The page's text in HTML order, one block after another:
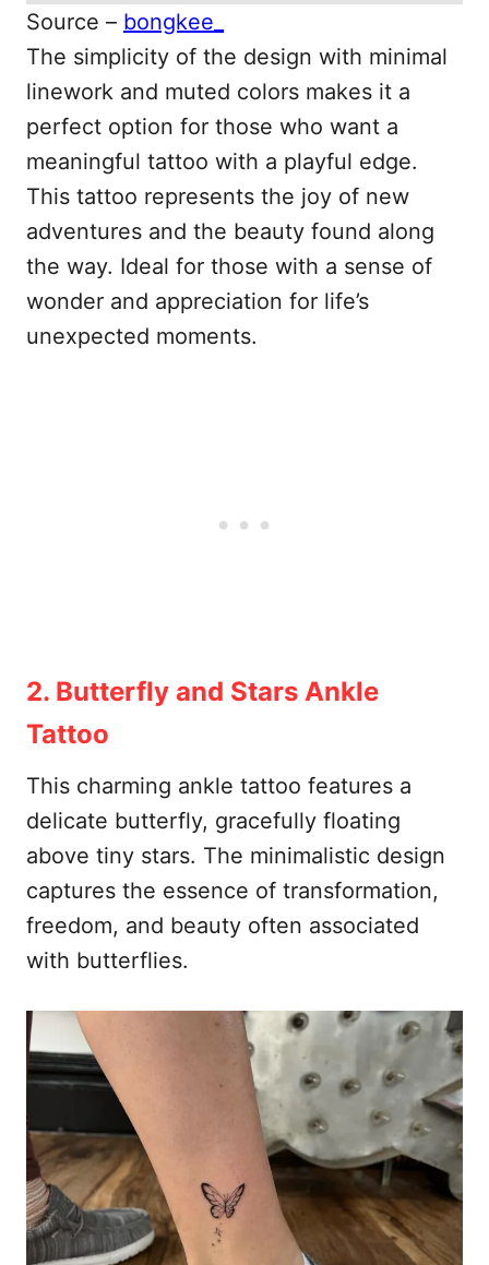
Source – bongkee_
The simplicity of the design with minimal
linework and muted colors makes it a
perfect option for those who want a
meaningful tattoo with a playful edge.
This tattoo represents the joy of new
adventures and the beauty found along
the way. Ideal for those with a sense of
wonder and appreciation for life’s
unexpected moments.
2. Butterfly and Stars Ankle
Tattoo
This charming ankle tattoo features a
delicate butterfly, gracefully floating
above tiny stars. The minimalistic design
captures the essence of transformation,
freedom, and beauty often associated
with butterflies.